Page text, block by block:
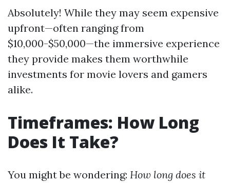
Absolutely! While they may seem expensive
upfront—often ranging from
$10,000-$50,000—the immersive experience
they provide makes them worthwhile
investments for movie lovers and gamers
alike.
Timeframes: How Long
Does It Take?
You might be wondering: How long does it